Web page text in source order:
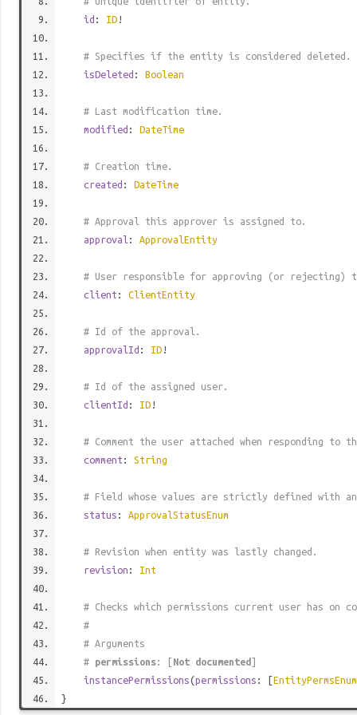
id : ID !
# Specifies if the entity is considered deleted.
isDeleted : Boolean
# Last modification time.
modified : DateTime
# Creation time.
created : DateTime
# Approval this approver is assigned to.
approval : ApprovalEntity
# User responsible for approving (or rejecting)
client : ClientEntity
# Id of the approval.
approvalId : ID !
# Id of the assigned user.
clientId : ID !
# Comment the user attached when responding to
comment : String
# Field whose values are strictly defined with
status : ApprovalStatusEnum
# Revision when entity was lastly changed.
revision : Int
# Checks which permissions current user has on
#
# Arguments
# permissions: [Not documented ]
instancePermissions(permissions : [EntityPermsEnum
}